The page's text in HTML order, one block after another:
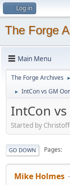
Log in
The Forge
Main Menu
The Forge Archives ►
► IntCon vs GM
IntCon
Started by
GO DOWN Pages
Mike Holmes